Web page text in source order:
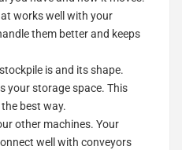
works well with your
them better and keeps
is and its shape.
your storage space. This
best way.
other machines. Your
well with conveyors